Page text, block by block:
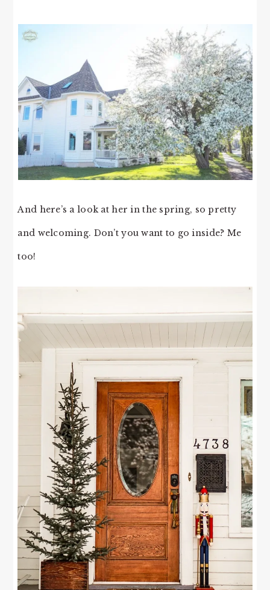
And here’s a look at her in the spring, so pretty
and welcoming. Don’t you want to go inside? Me
too!